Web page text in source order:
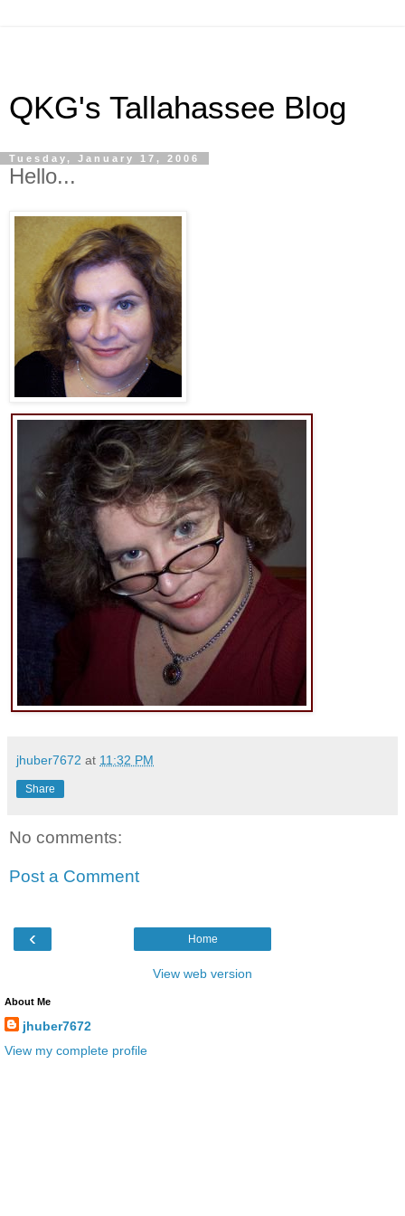
QKG's Tallahassee Blog
Tuesday, January 17, 2006
Hello...
jhuber7672 at 11:32 PM
Share
No comments:
Post a Comment
‹ Home
View web version
About Me
jhuber7672
View my complete profile